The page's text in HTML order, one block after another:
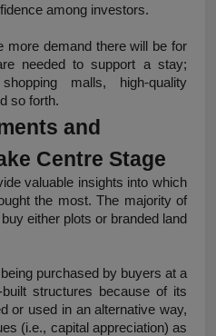
among investors.
more demand there will be for
needed to support a stay;
malls, high-quality
so forth.
and
Centre Stage
valuable insights into which
the most. The majority of
either plots or branded land
purchased by buyers at a
structures because of its
or used in an alternative way,
(i.e., capital appreciation) as